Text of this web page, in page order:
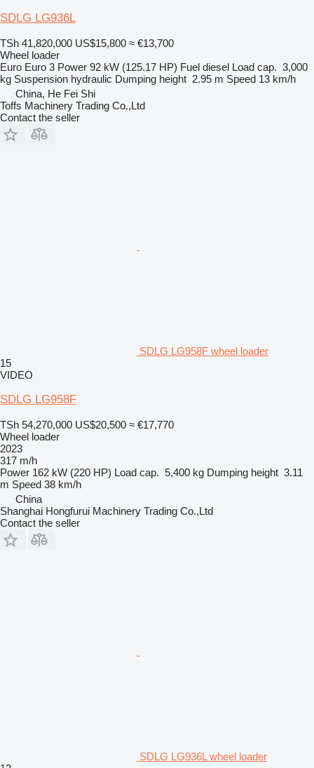
SDLG LG936L
TSh 41,820,000 US$15,800 ≈ €13,700
Wheel loader
Euro Euro 3 Power 92 kW (125.17 HP) Fuel diesel Load cap. 3,000
kg Suspension hydraulic Dumping height 2.95 m Speed 13 km/h
China, He Fei Shi
Toffs Machinery Trading Co.,Ltd
Contact the seller
SDLG LG958F wheel loader
15
VIDEO
SDLG LG958F
TSh 54,270,000 US$20,500 ≈ €17,770
Wheel loader
2023
317 m/h
Power 162 kW (220 HP) Load cap. 5,400 kg Dumping height 3.11
m Speed 38 km/h
China
Shanghai Hongfurui Machinery Trading Co.,Ltd
Contact the seller
SDLG LG936L wheel loader